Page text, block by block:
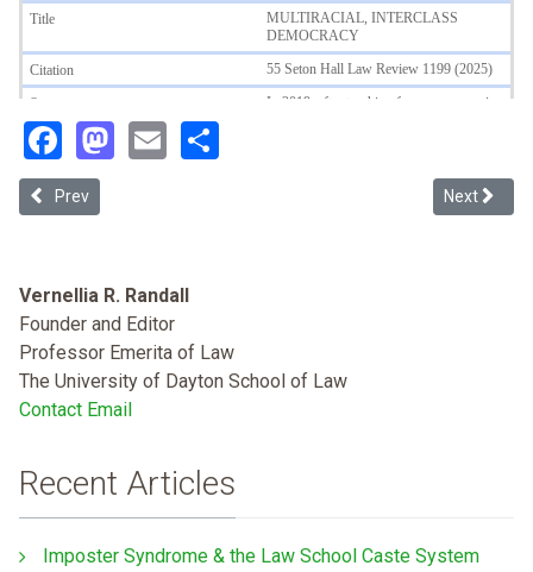
Facebook
Mastodon
Email
Previous article: White Monsters: Understanding Whiteness as
Prev Next
Next
Vernellia R. Randall
Founder and Editor
Professor Emerita of Law
The University of Dayton School of Law
Contact Email
Recent Articles
Imposter Syndrome & the Law School Caste System